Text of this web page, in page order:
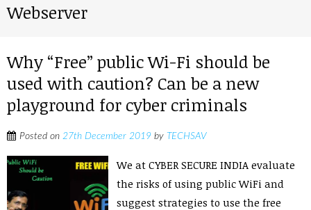
Webserver
Why “Free” public Wi-Fi should be
used with caution? Can be a new
playground for cyber criminals
Posted on 27th December 2019 by TECHSAV
We at CYBER SECURE INDIA evaluate
the risks of using public WiFi and
suggest strategies to use the free